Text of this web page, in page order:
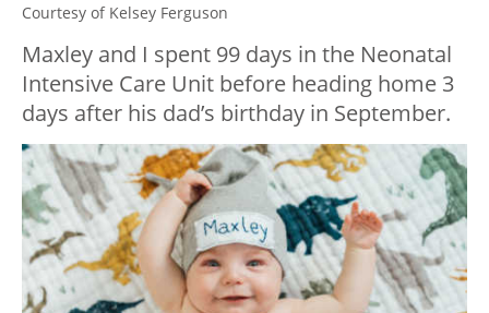
Courtesy of Kelsey Ferguson
Maxley and I spent 99 days in the Neonatal
Intensive Care Unit before heading home 3
days after his dad’s birthday in September.